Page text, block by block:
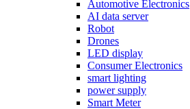
Automotive Electronics
AI data server
Robot
Drones
LED display
Consumer Electronics
smart lighting
power supply
Smart Meter